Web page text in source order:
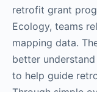
retrofit grant
Ecology, teams
mapping data.
better
to help guide